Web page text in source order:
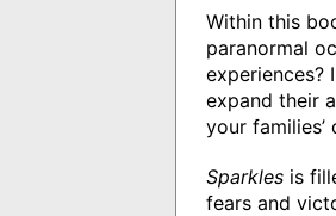
Within this
paranormal
experiences?
expand their
your families’
Sparkles is
fears and